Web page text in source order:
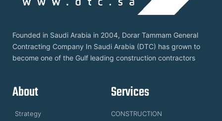
Founded in Saudi Arabia in 2004, Dorar Tammam General
Contracting Company In Saudi Arabia (DTC) has grown to
become one of the Gulf leading construction contractors
About
Strategy
Services
CONSTRUCTION